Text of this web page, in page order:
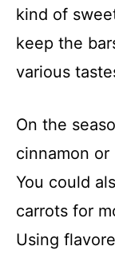
kind of
keep the
various
On the
cinnamon
You could
carrots for
Using